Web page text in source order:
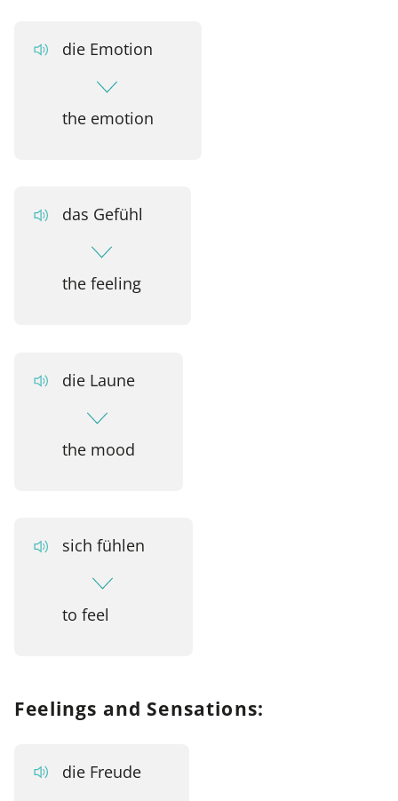
die Emotion
the emotion
das Gefühl
the feeling
die Laune
the mood
sich fühlen
to feel
Feelings and Sensations:
die Freude